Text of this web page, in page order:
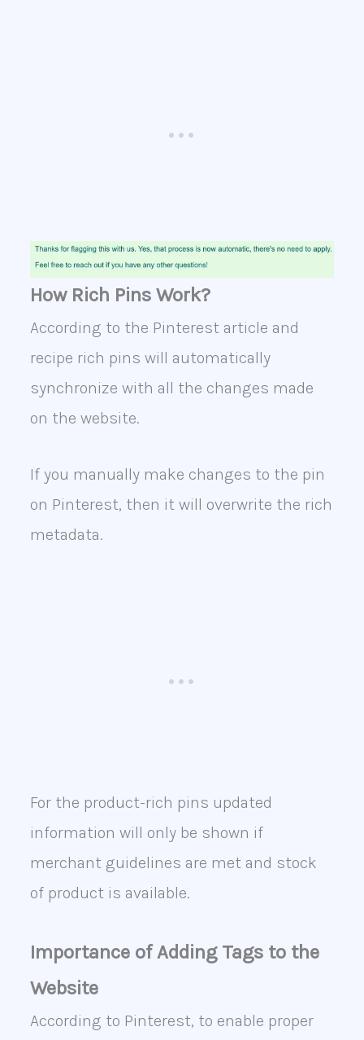
How Rich Pins Work?
According to the Pinterest article and
recipe rich pins will automatically
synchronize with all the changes made
on the website.
If you manually make changes to the pin
on Pinterest, then it will overwrite the rich
metadata.
For the product-rich pins updated
information will only be shown if
merchant guidelines are met and stock
of product is available.
Importance of Adding Tags to the
Website
According to Pinterest, to enable proper